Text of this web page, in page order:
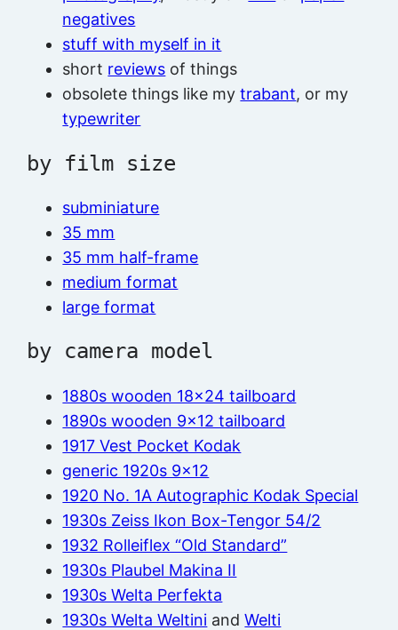
negatives
stuff with myself in it
short reviews of things
obsolete things like mytrabant, or my
typewriter
by film size
subminiature
35 mm
35 mm half-frame
medium format
large format
by camera model
1880s wooden 18×24 tailboard
1890s wooden 9×12 tailboard
1917 Vest Pocket Kodak
generic 1920s 9×12
1920 No. 1A Autographic Kodak Special
1930s Zeiss Ikon Box-Tengor 54/2
1932 Rolleiflex “Old Standard”
1930s Plaubel Makina II
1930s Welta Perfekta
1930s Welta Weltini andWelti